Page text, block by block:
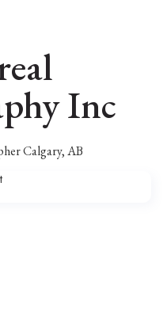
Inc
Calgary, AB